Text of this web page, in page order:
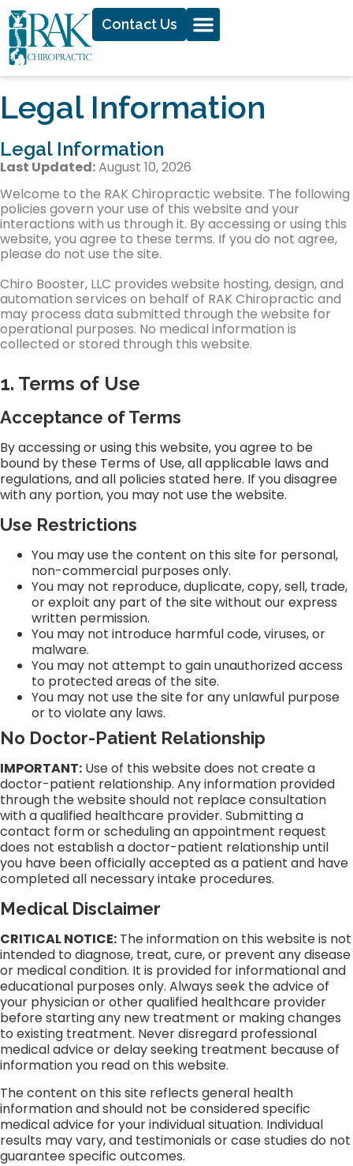
Contact Us
Legal Information
Legal Information
Last Updated:August 10, 2026
Welcome to the RAK Chiropractic website. The following
policies govern your use of this website and your
interactions with us through it. By accessing or using this
website, you agree to these terms. If you do not agree,
please do not use the site.
Chiro Booster, LLC provides website hosting, design, and
automation services on behalf of RAK Chiropractic and
may process data submitted through the website for
operational purposes. No medical information is
collected or stored through this website.
1. Terms of Use
Acceptance of Terms
By accessing or using this website, you agree to be
bound by these Terms of Use, all applicable laws and
regulations, and all policies stated here. If you disagree
with any portion, you may not use the website.
Use Restrictions
You may use the content on this site for personal,
non-commercial purposes only.
You may not reproduce, duplicate, copy, sell, trade,
or exploit any part of the site without our express
written permission.
You may not introduce harmful code, viruses, or
malware.
You may not attempt to gain unauthorized access
to protected areas of the site.
You may not use the site for any unlawful purpose
or to violate any laws.
No Doctor-Patient Relationship
IMPORTANT: Use of this website does not create a
doctor-patient relationship. Any information provided
through the website should not replace consultation
with a qualified healthcare provider. Submitting a
contact form or scheduling an appointment request
does not establish a doctor-patient relationship until
you have been officially accepted as a patient and have
completed all necessary intake procedures.
Medical Disclaimer
CRITICAL NOTICE: The information on this website is not
intended to diagnose, treat, cure, or prevent any disease
or medical condition. It is provided for informational and
educational purposes only. Always seek the advice of
your physician or other qualified healthcare provider
before starting any new treatment or making changes
to existing treatment. Never disregard professional
medical advice or delay seeking treatment because of
information you read on this website.
The content on this site reflects general health
information and should not be considered specific
medical advice for your individual situation. Individual
results may vary, and testimonials or case studies do not
guarantee specific outcomes.